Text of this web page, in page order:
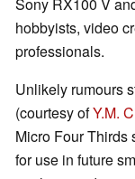
hobbyists, video
professionals.
Unlikely rumours
(courtesy ofY.M.
Micro Four Thirds
for use in future